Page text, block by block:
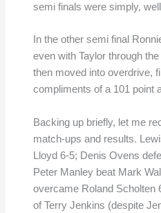
semi finals were simply,
In the other semi final
even with Taylor through
then moved into overdrive,
compliments of a 101 point
Backing up briefly, let me
match-ups and results.
Lloyd 6-5; Denis Ovens
Peter Manley beat Mark
overcame Roland Scholten
of Terry Jenkins (despite